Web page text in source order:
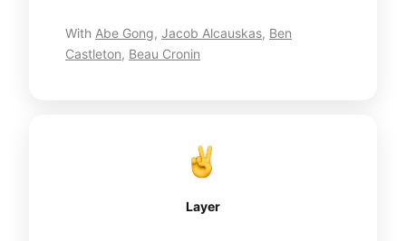
With Abe Gong, Jacob Alcauskas, Ben
Castleton, Beau Cronin
Layer